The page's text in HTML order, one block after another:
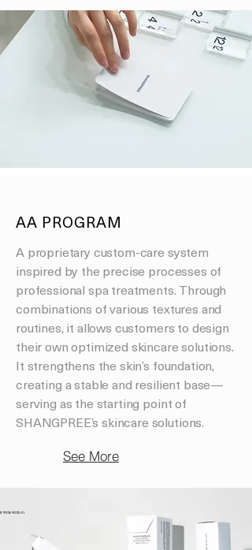
AA PROGRAM
A proprietary custom-care system
inspired by the precise processes of
professional spa treatments. Through
combinations of various textures and
routines, it allows customers to design
their own optimized skincare solutions.
It strengthens the skin’s foundation,
creating a stable and resilient base—
serving as the starting point of
SHANGPREE’s skincare solutions.
See More